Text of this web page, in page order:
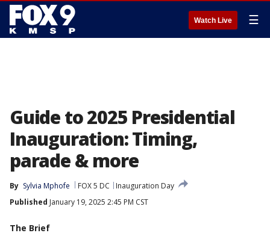
Watch Live ☰
Guide to 2025 Presidential
Inauguration: Timing,
parade & more
By Sylvia Mphofe FOX 5 DC
Inauguration Day
Published January 19, 2025 2:45 PM CST
The Brief